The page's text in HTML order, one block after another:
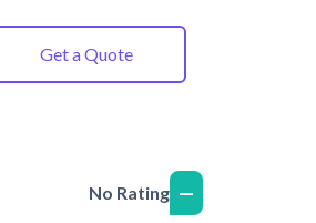
Get a Quote
No Rating —